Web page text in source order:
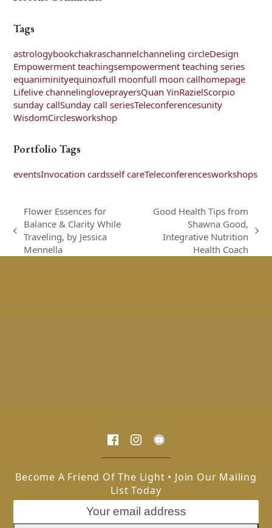
Tags
astrologybookchakraschannelchanneling circleDesign
Empowerment teachingsempowerment teaching series
equaniminityequinoxfull moonfull moon callhomepage
Lifelive channelingloveprayersQuan YinRazielScorpio
sunday callSunday call seriesTeleconferencesunity
WisdomCirclesworkshop
Portfolio Tags
eventsInvocation cardsself careTeleconferencesworkshops
previous
post:
Flower Essences for
Balance & Clarity While
Traveling, by Jessica
Mennella
Good Health Tips from
Shawna Good,
Integrative Nutrition
Health Coach
Become A Friend Of The Light • Join Our Mailing
List Today